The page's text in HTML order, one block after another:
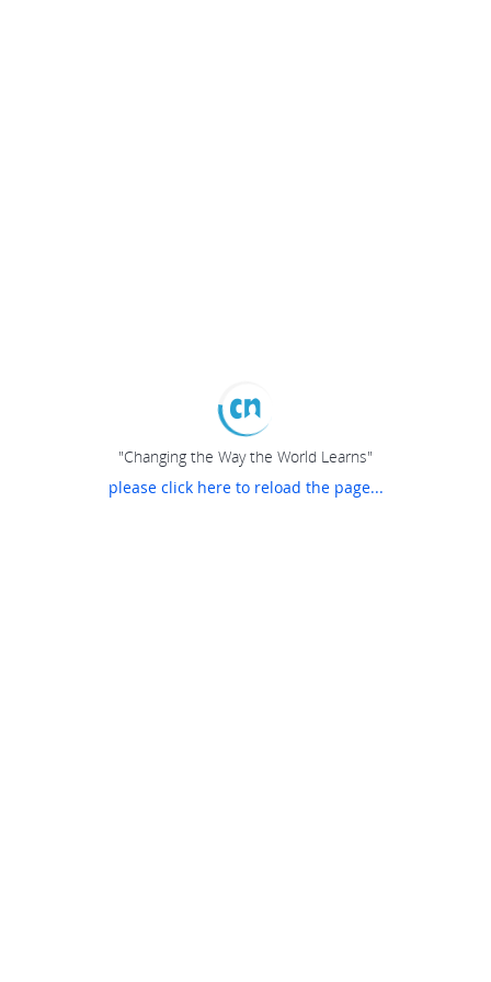
"Changing the Way the World Learns"
please click here to reload the page...